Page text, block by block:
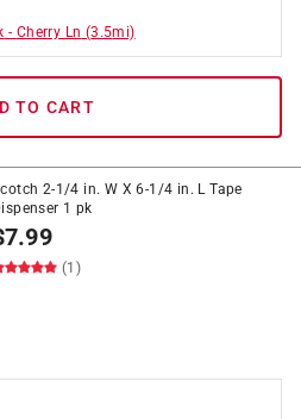
- Cherry Ln (3.5mi)
TO CART
2-1/4 in. W X 6-1/4 in. L Tape
1 pk
7.99
(1)